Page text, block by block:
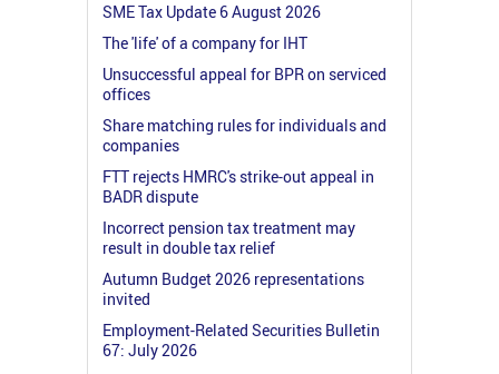
SME Tax Update 6 August 2026
The 'life' of a company for IHT
Unsuccessful appeal for BPR on serviced
offices
Share matching rules for individuals and
companies
FTT rejects HMRC's strike-out appeal in
BADR dispute
Incorrect pension tax treatment may
result in double tax relief
Autumn Budget 2026 representations
invited
Employment-Related Securities Bulletin
67: July 2026